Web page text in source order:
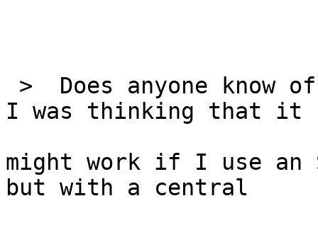
>  Does anyone know
I was thinking that it
might work if I use
but with a central